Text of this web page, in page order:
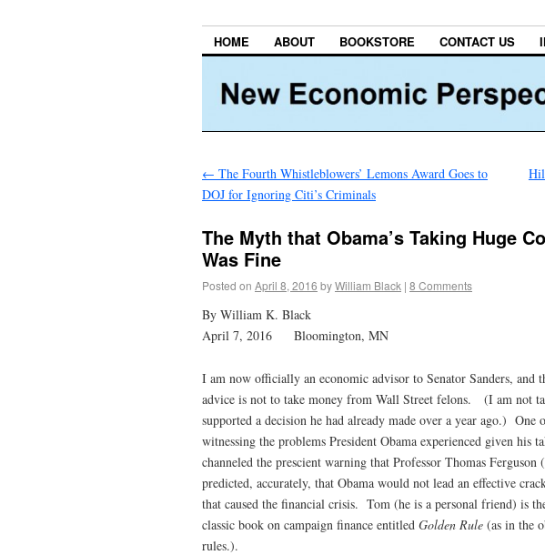
HOME ABOUT BOOKSTORE CONTACT US
← The Fourth Whistleblowers’ Lemons Award Goes to
DOJ for Ignoring Citi’s Criminals
The Myth that Obama’s Taking Huge
Was Fine
Posted on April 8, 2016 byWilliam Black | 8 Comments
By William K. Black
April 7, 2016 Bloomington, MN
I am now officially an economic advisor to Senator Sanders,
advice is not to take money from Wall Street felons. (I am not
supported a decision he had already made over a year ago.) One
witnessing the problems President Obama experienced given
channeled the prescient warning that Professor Thomas
predicted, accurately, that Obama would not lead an effective
that caused the financial crisis. Tom (he is a personal friend) is
classic book on campaign finance entitled Golden Rule (as in the
rules.).